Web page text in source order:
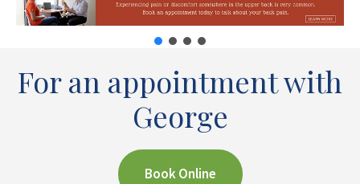
For an appointment with
George
Book Online